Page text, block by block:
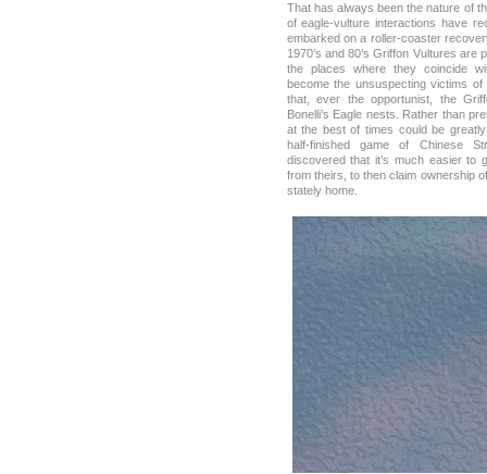
That has always been the nature of
of eagle-vulture interactions have
embarked on a roller-coaster
1970’s and 80’s Griffon Vultures
the places where they coincide
become the unsuspecting victims
that, ever the opportunist, the
Bonelli’s Eagle nests. Rather than
at the best of times could be
half-finished game of Chinese
discovered that it’s much easier to
from theirs, to then claim ownership
stately home.